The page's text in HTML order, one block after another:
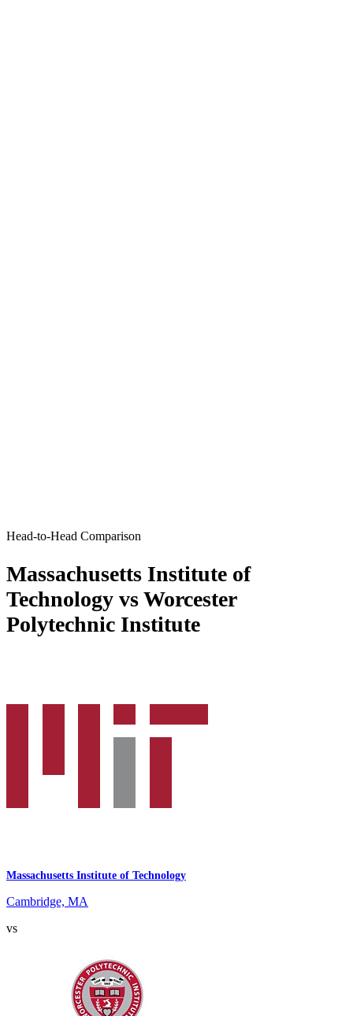
Head-to-Head Comparison
Massachusetts Institute of
Technology vs Worcester
Polytechnic Institute
Massachusetts Institute of Technology
Cambridge, MA
vs